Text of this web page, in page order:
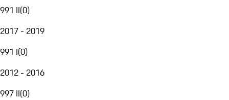
991 II(0)
2017 - 2019
991 I(0)
2012 - 2016
997 II(0)